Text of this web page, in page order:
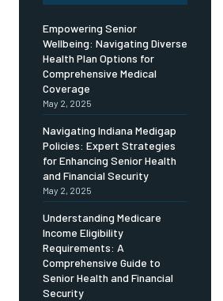
Empowering Senior
Wellbeing: Navigating Diverse
Health Plan Options for
Comprehensive Medical
Coverage
May 2, 2025
Navigating Indiana Medigap
Policies: Expert Strategies
for Enhancing Senior Health
and Financial Security
May 2, 2025
Understanding Medicare
Income Eligibility
Requirements: A
Comprehensive Guide to
Senior Health and Financial
Security